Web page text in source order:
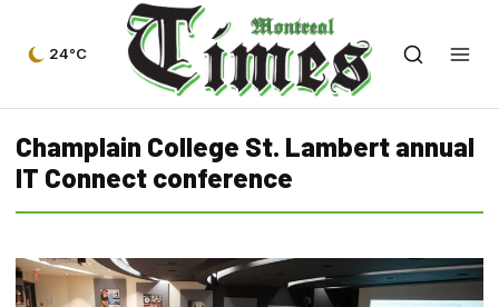
24°C
Champlain College St. Lambert annual
IT Connect conference